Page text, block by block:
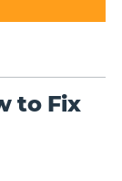
to Fix